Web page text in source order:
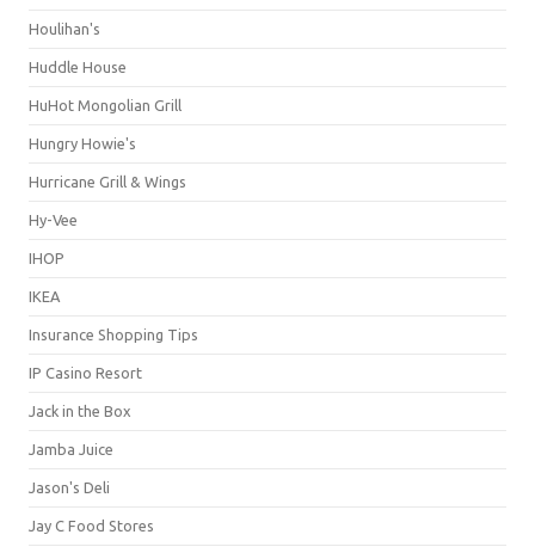
Houlihan's
Huddle House
HuHot Mongolian Grill
Hungry Howie's
Hurricane Grill & Wings
Hy-Vee
IHOP
IKEA
Insurance Shopping Tips
IP Casino Resort
Jack in the Box
Jamba Juice
Jason's Deli
Jay C Food Stores